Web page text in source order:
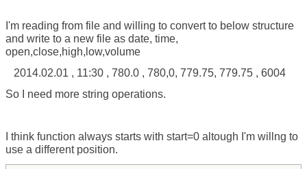
I'm reading from file and willing to convert to below structure
and write to a new file as date, time,
open,close,high,low,volume
2014.02.01 , 11:30 , 780.0 , 780,0, 779.75, 779.75 , 6004
So I need more string operations.
I think function always starts with start=0 altough I'm willng to
use a different position.